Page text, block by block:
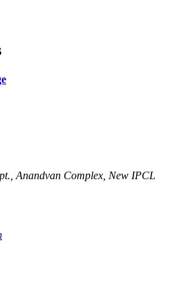
Anandvan Complex, New IPCL